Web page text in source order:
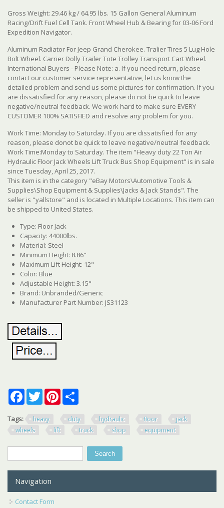
Gross Weight: 29.46 kg / 64.95 lbs. 15 Gallon General Aluminum
Racing/Drift Fuel Cell Tank. Front Wheel Hub & Bearing for 03-06 Ford
Expedition Navigator.
Aluminum Radiator For Jeep Grand Cherokee. Tralier Tires 5 Lug Hole
Bolt Wheel. Carrier Dolly Trailer Tote Trolley Transport Cart Wheel.
International Buyers - Please Note: a. If you need return, please
contact our customer service representative, let us know the
detailed problem and send us some pictures for confirmation. If you
are dissatisfied for any reason, please do not be quick to leave
negative/neutral feedback. We work hard to make sure EVERY
CUSTOMER 100% SATISFIED and resolve any problem for you.
Work Time: Monday to Saturday. If you are dissatisfied for any
reason, please donot be quick to leave negative/neutral feedback.
Work Time:Monday to Saturday. The item "Heavy duty 22 Ton Air
Hydraulic Floor Jack Wheels Lift Truck Bus Shop Equipment" is in sale
since Tuesday, April 25, 2017.
This item is in the category "eBay Motors\Automotive Tools &
Supplies\Shop Equipment & Supplies\Jacks & Jack Stands". The
seller is "yallstore" and is located in Multiple Locations. This item can
be shipped to United States.
Type: Floor Jack
Capacity: 44000lbs.
Material: Steel
Minimum Height: 8.86"
Maximum Lift Height: 12"
Color: Blue
Adjustable Height: 3.15"
Brand: Unbranded/Generic
Manufacturer Part Number: JS31123
FacebookTwitterPinterest
Tags: heavy duty hydraulic floor
jack
wheels
lift truck shop equipment
Search
Navigation
Contact Form